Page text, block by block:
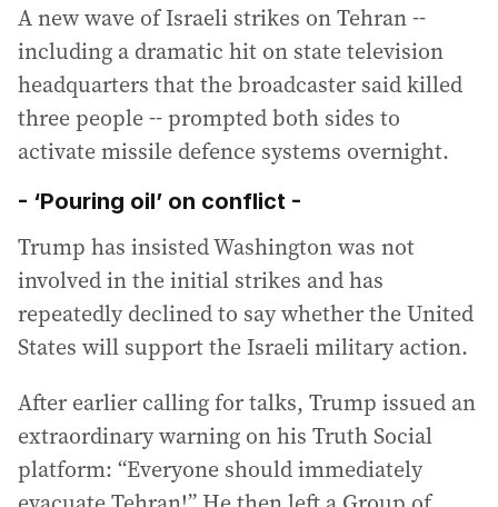
A new wave of Israeli strikes on Tehran --
including a dramatic hit on state television
headquarters that the broadcaster said killed
three people -- prompted both sides to
activate missile defence systems overnight.
- ‘Pouring oil’ on conflict -
Trump has insisted Washington was not
involved in the initial strikes and has
repeatedly declined to say whether the United
States will support the Israeli military action.
After earlier calling for talks, Trump issued an
extraordinary warning on his Truth Social
platform: “Everyone should immediately